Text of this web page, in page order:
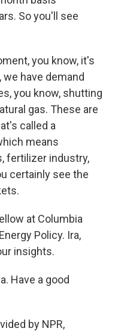
So you'll see
you know, it's
have demand
you know, shutting
gas. These are
called a
means
fertilizer industry,
certainly see the
at Columbia
Policy. Ira,
insights.
Have a good
by NPR,